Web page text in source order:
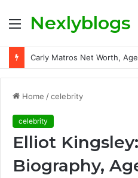
MenuNexlyblogs
Home /celebrity
celebrity
Elliot
Biography,